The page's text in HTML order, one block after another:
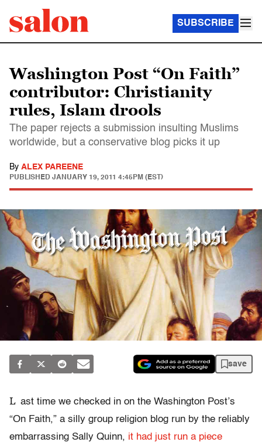
SUBSCRIBE
Washington Post “On Faith”
contributor: Christianity
rules, Islam drools
The paper rejects a submission insulting Muslims
worldwide, but a conservative blog picks it up
By ALEX PAREENE
PUBLISHED JANUARY 19, 2011 4:45PM (EST)
save
L ast time we checked in on the Washington Post’s
“On Faith,” a silly group religion blog run by the reliably
embarrassing Sally Quinn, it had just run a piece